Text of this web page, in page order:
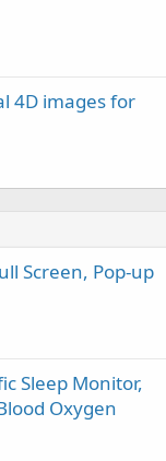
4D images for
Screen, Pop-up
Sleep Monitor,
Oxygen